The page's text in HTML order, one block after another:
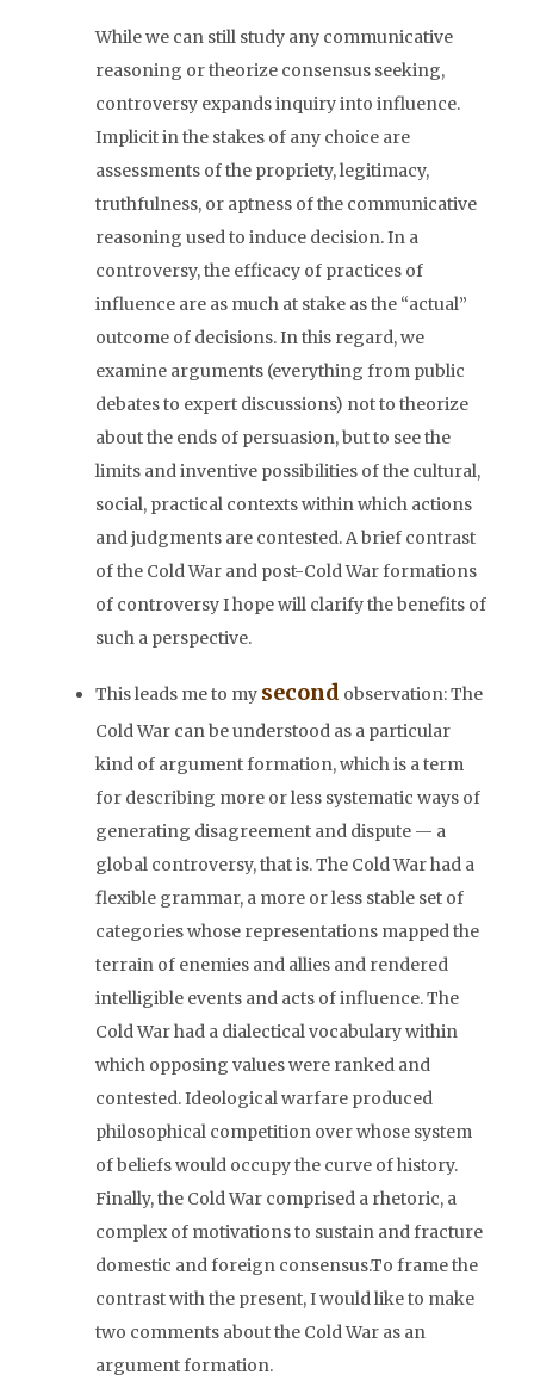
While we can still study any communicative
reasoning or theorize consensus seeking,
controversy expands inquiry into influence.
Implicit in the stakes of any choice are
assessments of the propriety, legitimacy,
truthfulness, or aptness of the communicative
reasoning used to induce decision. In a
controversy, the efficacy of practices of
influence are as much at stake as the “actual”
outcome of decisions. In this regard, we
examine arguments (everything from public
debates to expert discussions) not to theorize
about the ends of persuasion, but to see the
limits and inventive possibilities of the cultural,
social, practical contexts within which actions
and judgments are contested. A brief contrast
of the Cold War and post-Cold War formations
of controversy I hope will clarify the benefits of
such a perspective.
This leads me to my second observation: The
Cold War can be understood as a particular
kind of argument formation, which is a term
for describing more or less systematic ways of
generating disagreement and dispute — a
global controversy, that is. The Cold War had a
flexible grammar, a more or less stable set of
categories whose representations mapped the
terrain of enemies and allies and rendered
intelligible events and acts of influence. The
Cold War had a dialectical vocabulary within
which opposing values were ranked and
contested. Ideological warfare produced
philosophical competition over whose system
of beliefs would occupy the curve of history.
Finally, the Cold War comprised a rhetoric, a
complex of motivations to sustain and fracture
domestic and foreign consensus.To frame the
contrast with the present, I would like to make
two comments about the Cold War as an
argument formation.